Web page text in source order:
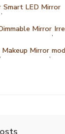
,Smart LED Mirror
Mirror,
, Makeup Mirror,